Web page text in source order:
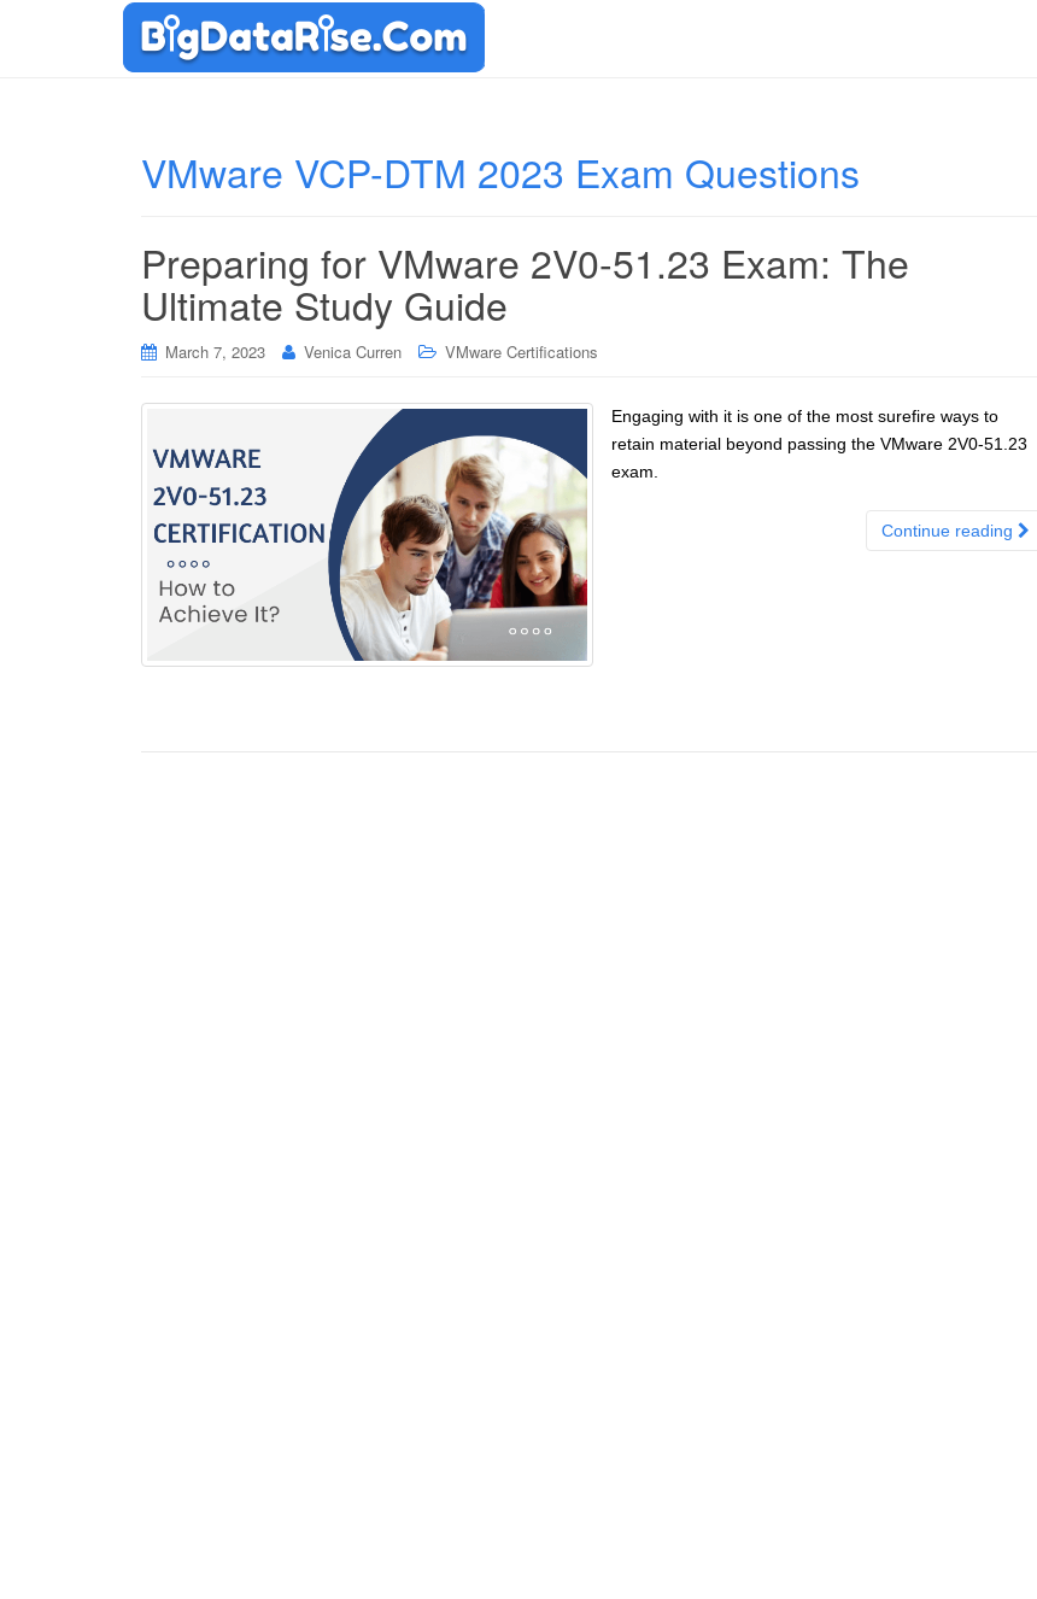
VMware VCP-DTM 2023 Exam Questions
Preparing for VMware 2V0-51.23 Exam: The
Ultimate Study Guide
March 7, 2023 Venica Curren VMware Certifications
Engaging with it is one of the most surefire ways to
retain material beyond passing the VMware 2V0-51.23
exam.
Continue reading